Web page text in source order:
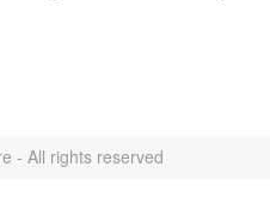
- All rights reserved